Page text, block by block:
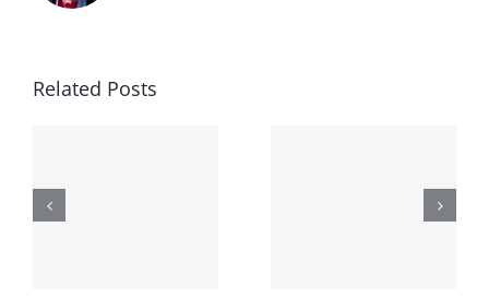
Related Posts
When the
left is right